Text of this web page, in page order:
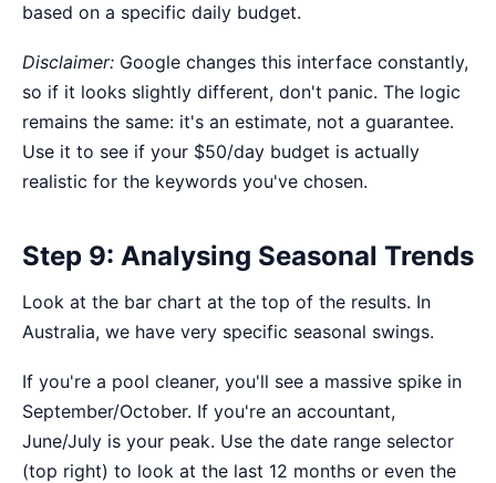
based on a specific daily budget.
Disclaimer: Google changes this interface constantly,
so if it looks slightly different, don't panic. The logic
remains the same: it's an estimate, not a guarantee.
Use it to see if your $50/day budget is actually
realistic for the keywords you've chosen.
Step 9: Analysing Seasonal Trends
Look at the bar chart at the top of the results. In
Australia, we have very specific seasonal swings.
If you're a pool cleaner, you'll see a massive spike in
September/October. If you're an accountant,
June/July is your peak. Use the date range selector
(top right) to look at the last 12 months or even the